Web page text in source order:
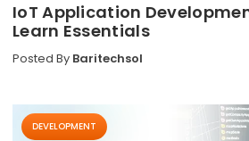
IoT Application
Learn Essentials
Posted By Baritechsol
DEVELOPMENT